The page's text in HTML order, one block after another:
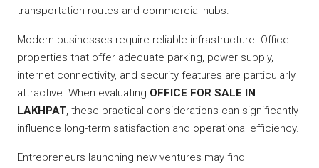
transportation routes and commercial hubs.
Modern businesses require reliable infrastructure. Office
properties that offer adequate parking, power supply,
internet connectivity, and security features are particularly
attractive. When evaluating OFFICE FOR SALE IN
LAKHPAT, these practical considerations can significantly
influence long-term satisfaction and operational efficiency.
Entrepreneurs launching new ventures may find